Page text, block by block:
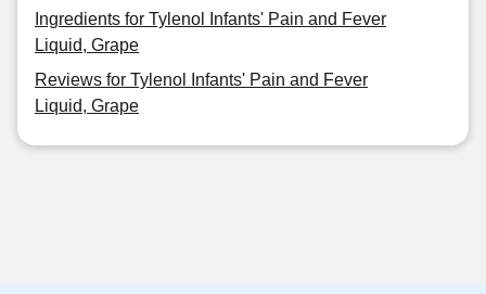
Ingredients for Tylenol Infants' Pain and Fever
Liquid, Grape
Reviews for Tylenol Infants' Pain and Fever
Liquid, Grape